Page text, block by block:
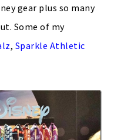
gear plus so many
Some of my
, Sparkle Athletic